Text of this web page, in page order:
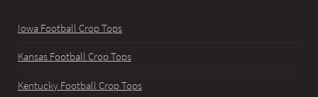
Iowa Football Crop Tops
Kansas Football Crop Tops
Kentucky Football Crop Tops